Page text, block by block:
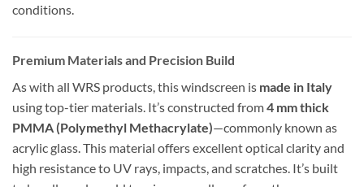
conditions.
Premium Materials and Precision Build
As with all WRS products, this windscreen is made in Italy
using top-tier materials. It’s constructed from4 mm thick
PMMA (Polymethyl Methacrylate)—commonly known as
acrylic glass. This material offers excellent optical clarity and
high resistance to UV rays, impacts, and scratches. It’s built